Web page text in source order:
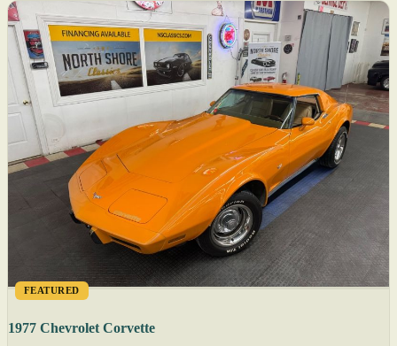
FEATURED
1977 Chevrolet Corvette